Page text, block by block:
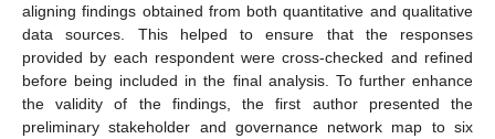
aligning findings obtained from both quantitative and qualitative
data sources. This helped to ensure that the responses
provided by each respondent were cross-checked and refined
before being included in the final analysis. To further enhance
the validity of the findings, the first author presented the
preliminary stakeholder and governance network map to six